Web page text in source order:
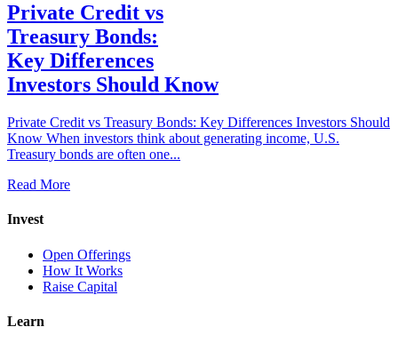
Private Credit vs
Treasury Bonds:
Key Differences
Investors Should Know
Private Credit vs Treasury Bonds: Key Differences Investors Should
Know When investors think about generating income, U.S.
Treasury bonds are often one...
Read More
Invest
Open Offerings
How It Works
Raise Capital
Learn